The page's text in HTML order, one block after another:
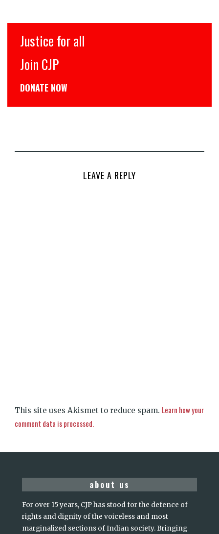
Justice for all
Join CJP
DONATE NOW
LEAVE A REPLY
This site uses Akismet to reduce spam. Learn how your
comment data is processed.
about us
For over 15 years, CJP has stood for the defence of
rights and dignity of the voiceless and most
marginalized sections of Indian society. Bringing